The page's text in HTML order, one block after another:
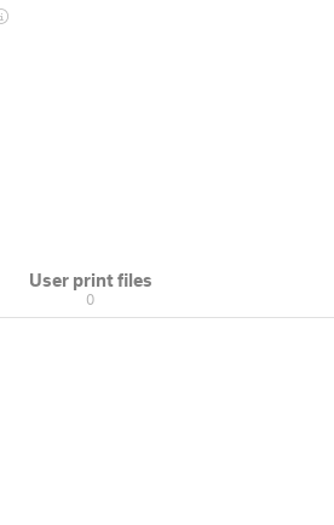
User print files
0